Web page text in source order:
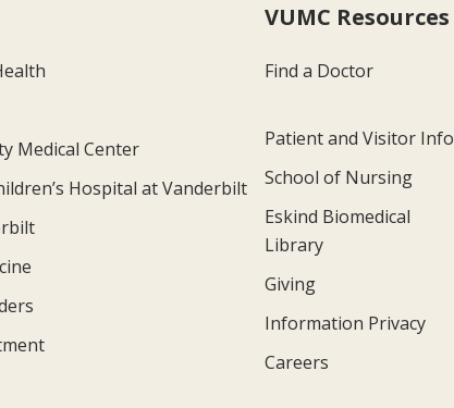
Medical Center
Hospital at Vanderbilt
VUMC Resources
Find a Doctor
Patient and Visitor Info
School of Nursing
Eskind Biomedical
Library
Giving
Information Privacy
Careers